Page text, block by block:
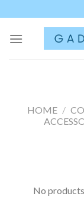
to
content
HOME /
No